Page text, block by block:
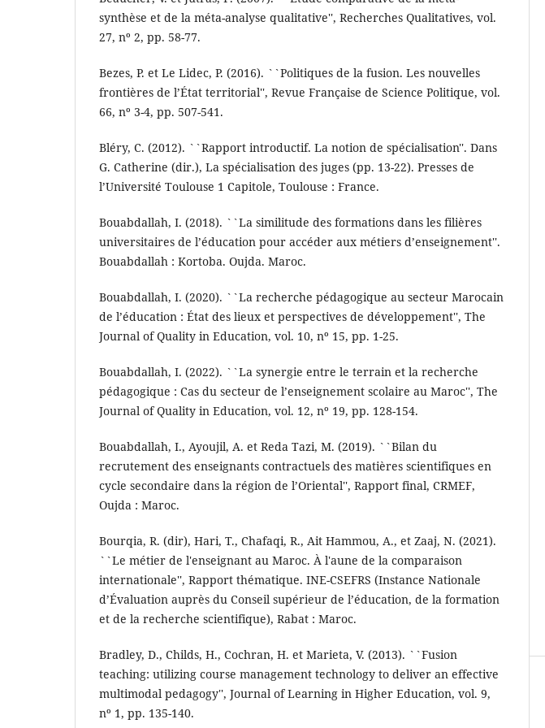
synthèse et de la méta-analyse qualitative'', Recherches Qualitatives, vol.
27, nº 2, pp. 58-77.
Bezes, P. et Le Lidec, P. (2016). ``Politiques de la fusion. Les nouvelles
frontières de l’État territorial'', Revue Française de Science Politique, vol.
66, nº 3-4, pp. 507-541.
Bléry, C. (2012). ``Rapport introductif. La notion de spécialisation''. Dans
G. Catherine (dir.), La spécialisation des juges (pp. 13-22). Presses de
l’Université Toulouse 1 Capitole, Toulouse : France.
Bouabdallah, I. (2018). ``La similitude des formations dans les filières
universitaires de l’éducation pour accéder aux métiers d’enseignement''.
Bouabdallah : Kortoba. Oujda. Maroc.
Bouabdallah, I. (2020). ``La recherche pédagogique au secteur Marocain
de l’éducation : État des lieux et perspectives de développement'', The
Journal of Quality in Education, vol. 10, nº 15, pp. 1-25.
Bouabdallah, I. (2022). ``La synergie entre le terrain et la recherche
pédagogique : Cas du secteur de l’enseignement scolaire au Maroc'', The
Journal of Quality in Education, vol. 12, nº 19, pp. 128-154.
Bouabdallah, I., Ayoujil, A. et Reda Tazi, M. (2019). ``Bilan du
recrutement des enseignants contractuels des matières scientifiques en
cycle secondaire dans la région de l’Oriental'', Rapport final, CRMEF,
Oujda : Maroc.
Bourqia, R. (dir), Hari, T., Chafaqi, R., Ait Hammou, A., et Zaaj, N. (2021).
``Le métier de l'enseignant au Maroc. À l'aune de la comparaison
internationale'', Rapport thématique. INE-CSEFRS (Instance Nationale
d’Évaluation auprès du Conseil supérieur de l’éducation, de la formation
et de la recherche scientifique), Rabat : Maroc.
Bradley, D., Childs, H., Cochran, H. et Marieta, V. (2013). ``Fusion
teaching: utilizing course management technology to deliver an effective
multimodal pedagogy'', Journal of Learning in Higher Education, vol. 9,
nº 1, pp. 135-140.